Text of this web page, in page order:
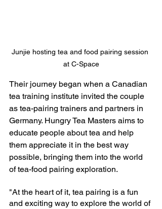
Junjie hosting tea and food pairing session
at C-Space
Their journey began when a Canadian
tea training institute invited the couple
as tea-pairing trainers and partners in
Germany. Hungry Tea Masters aims to
educate people about tea and help
them appreciate it in the best way
possible, bringing them into the world
of tea-food pairing exploration.
"At the heart of it, tea pairing is a fun
and exciting way to explore the world of